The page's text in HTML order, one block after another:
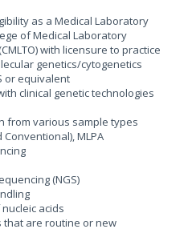
as a Medical Laboratory
of Medical Laboratory
with licensure to practice
genetics/cytogenetics
or equivalent
clinical genetic technologies
from various sample types
Conventional), MLPA
(NGS)
acids
that are routine or new